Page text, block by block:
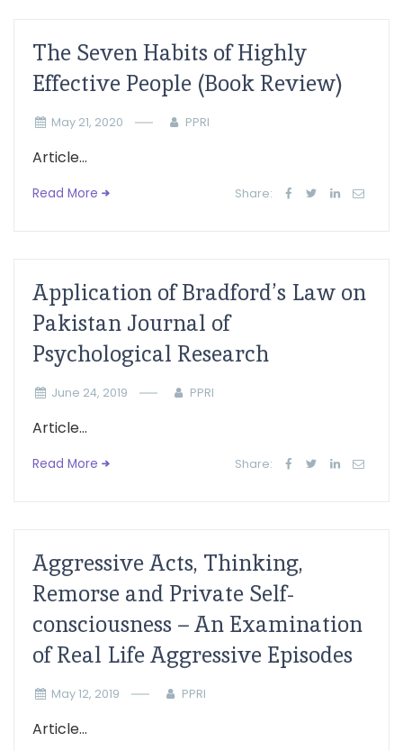
The Seven Habits of Highly
Effective People (Book Review)
May 21, 2020 PPRI
Article...
Read More Share:
Application of Bradford’s Law on
Pakistan Journal of
Psychological Research
June 24, 2019 PPRI
Article...
Read More Share:
Aggressive Acts, Thinking,
Remorse and Private Self-
consciousness – An Examination
of Real Life Aggressive Episodes
May 12, 2019 PPRI
Article...